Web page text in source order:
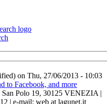
on Thu, 27/06/2013 - 10:03
San Polo 19, 30125 VENEZIA |
| e-mail: web at lagunet.it